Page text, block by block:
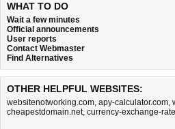
WHAT TO DO
Wait a few minutes
Official announcements
User reports
Contact Webmaster
Find Alternatives
OTHER HELPFUL WEBSITES:
websitenotworking.com, apy-calculator.com,
cheapestdomain.net, currency-exchange-